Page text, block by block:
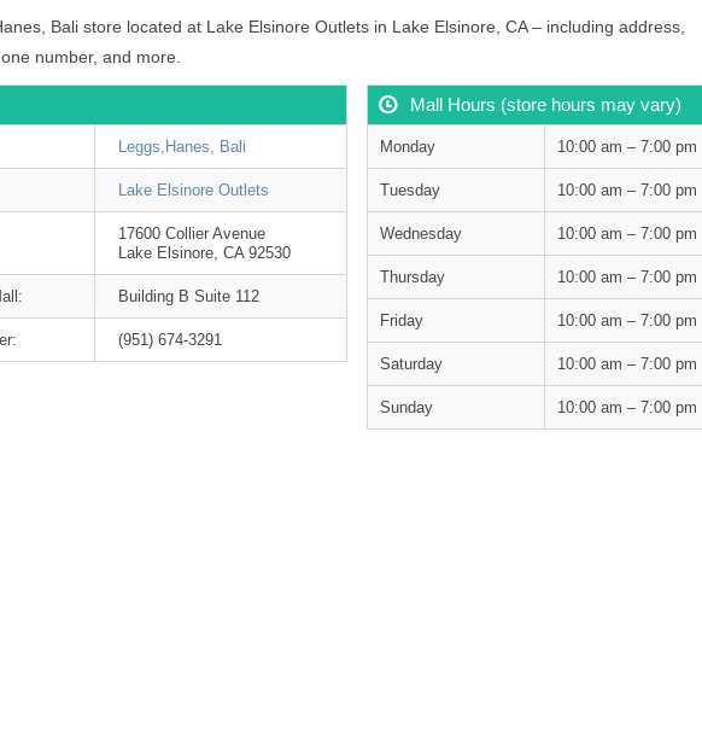
Bali store located at Lake Elsinore Outlets in Lake Elsinore, CA – including address,
number, and more.
Leggs,Hanes, Bali
Lake Elsinore Outlets
17600 Collier Avenue
Lake Elsinore, CA 92530
Building B Suite 112
(951) 674-3291
Mall Hours (store hours may vary)
Monday 10:00 am – 7:00 pm
Tuesday 10:00 am – 7:00 pm
Wednesday 10:00 am – 7:00 pm
Thursday 10:00 am – 7:00 pm
Friday 10:00 am – 7:00 pm
Saturday 10:00 am – 7:00 pm
Sunday 10:00 am – 7:00 pm